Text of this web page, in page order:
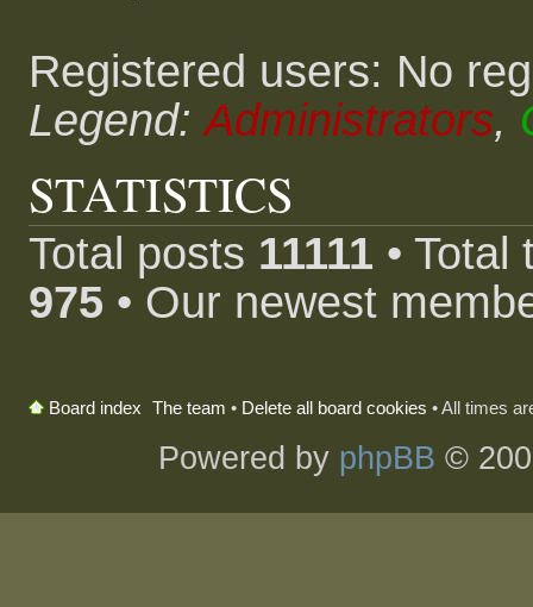
Registered users: No
Legend:Administrators,
STATISTICS
Total posts 11111 •
975 • Our newest
Board index The team • Delete all board cookies • All times
Powered by phpBB ©